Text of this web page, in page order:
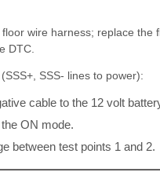
wire harness; replace the
DTC.
SSS- lines to power):
cable to the 12 volt
ON mode.
between test points 1 and 2.